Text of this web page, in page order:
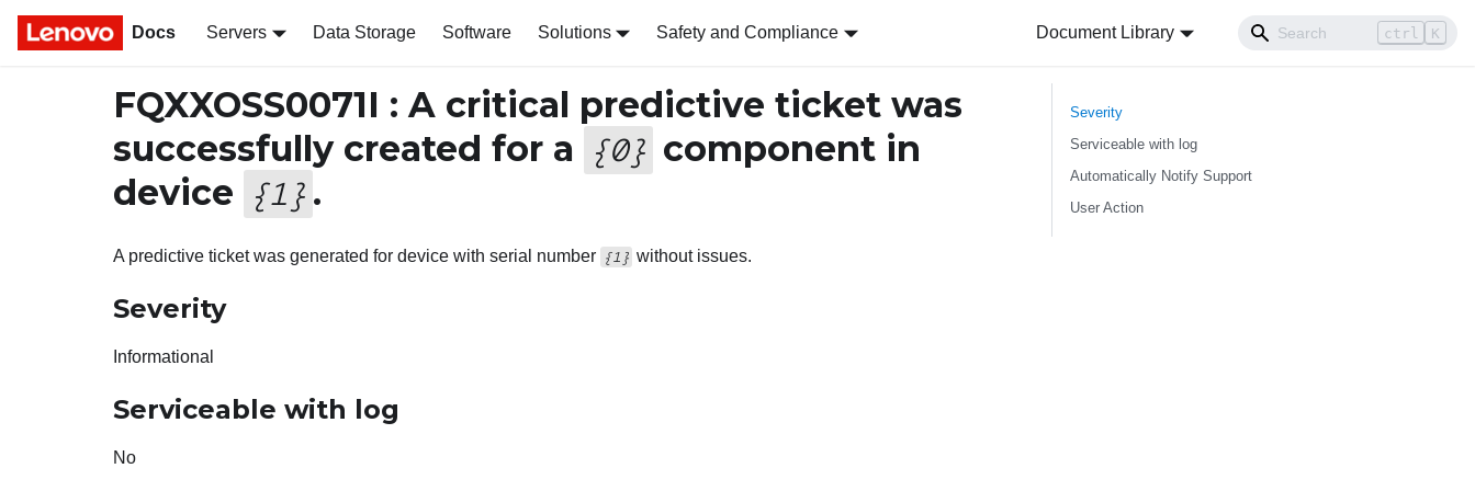
Docs Servers Data Storage Software Solutions Safety and Compliance Document Library ctrl K
FQXXOSS0071I : A critical predictive ticket was
successfully created for a {0} component in
device {1 } .
A predictive ticket was generated for device with serial number {1} without issues.
Severity
Informational
Serviceable with log
No
Severity
Serviceable with log
Automatically Notify Support
User Action